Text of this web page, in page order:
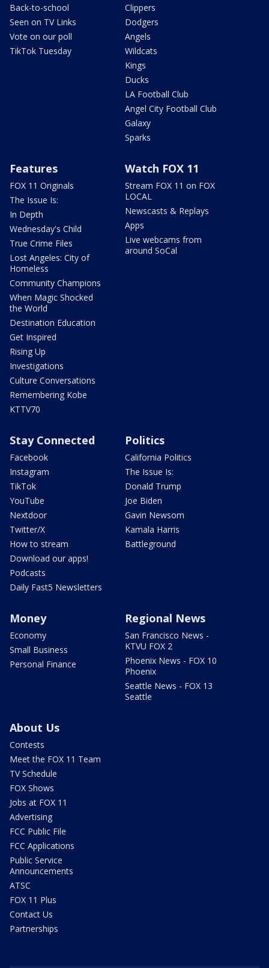
Back-to-school
Seen on TV Links
Vote on our poll
TikTok Tuesday
Clippers
Dodgers
Angels
Wildcats
Kings
Ducks
LA Football Club
Angel City Football Club
Galaxy
Sparks
Features
FOX 11 Originals
The Issue Is:
In Depth
Wednesday's Child
True Crime Files
Lost Angeles: City of
Homeless
Community Champions
When Magic Shocked
the World
Destination Education
Get Inspired
Rising Up
Investigations
Culture Conversations
Remembering Kobe
KTTV70
Watch FOX 11
Stream FOX 11 on FOX
LOCAL
Newscasts & Replays
Apps
Live webcams from
around SoCal
Stay Connected
Facebook
Instagram
TikTok
YouTube
Nextdoor
Twitter/X
How to stream
Download our apps!
Podcasts
Daily Fast5 Newsletters
Politics
California Politics
The Issue Is:
Donald Trump
Joe Biden
Gavin Newsom
Kamala Harris
Battleground
Money
Economy
Small Business
Personal Finance
Regional News
San Francisco News -
KTVU FOX 2
Phoenix News - FOX 10
Phoenix
Seattle News - FOX 13
Seattle
About Us
Contests
Meet the FOX 11 Team
TV Schedule
FOX Shows
Jobs at FOX 11
Advertising
FCC Public File
FCC Applications
Public Service
Announcements
ATSC
FOX 11 Plus
Contact Us
Partnerships